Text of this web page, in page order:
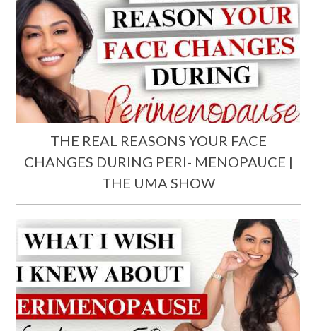
THE REAL REASONS YOUR FACE
CHANGES DURING PERI- MENOPAUCE |
THE UMA SHOW